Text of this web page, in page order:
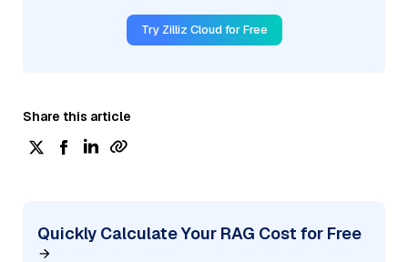
Try Zilliz Cloud for Free
Share this article
Quickly Calculate Your RAG Cost for Free